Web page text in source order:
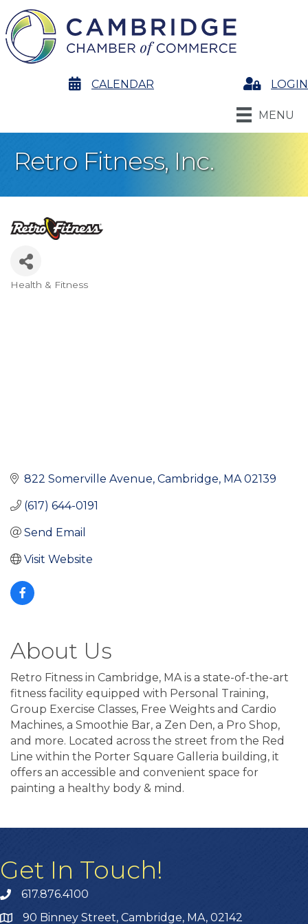
calendarCALENDAR LoginLOGIN
MENU
Retro Fitness, Inc.
Health & Fitness
822 Somerville Avenue Cambridge MA 02139
(617) 644-0191
Send Email
Visit Website
About Us
Retro Fitness in Cambridge, MA is a state-of-the-art
fitness facility equipped with Personal Training,
Group Exercise Classes, Free Weights and Cardio
Machines, a Smoothie Bar, a Zen Den, a Pro Shop,
and more. Located across the street from the Red
Line within the Porter Square Galleria building, it
offers an accessible and convenient space for
painting a healthy body & mind.
Get In Touch!
617.876.4100
90 Binney Street, Cambridge, MA, 02142